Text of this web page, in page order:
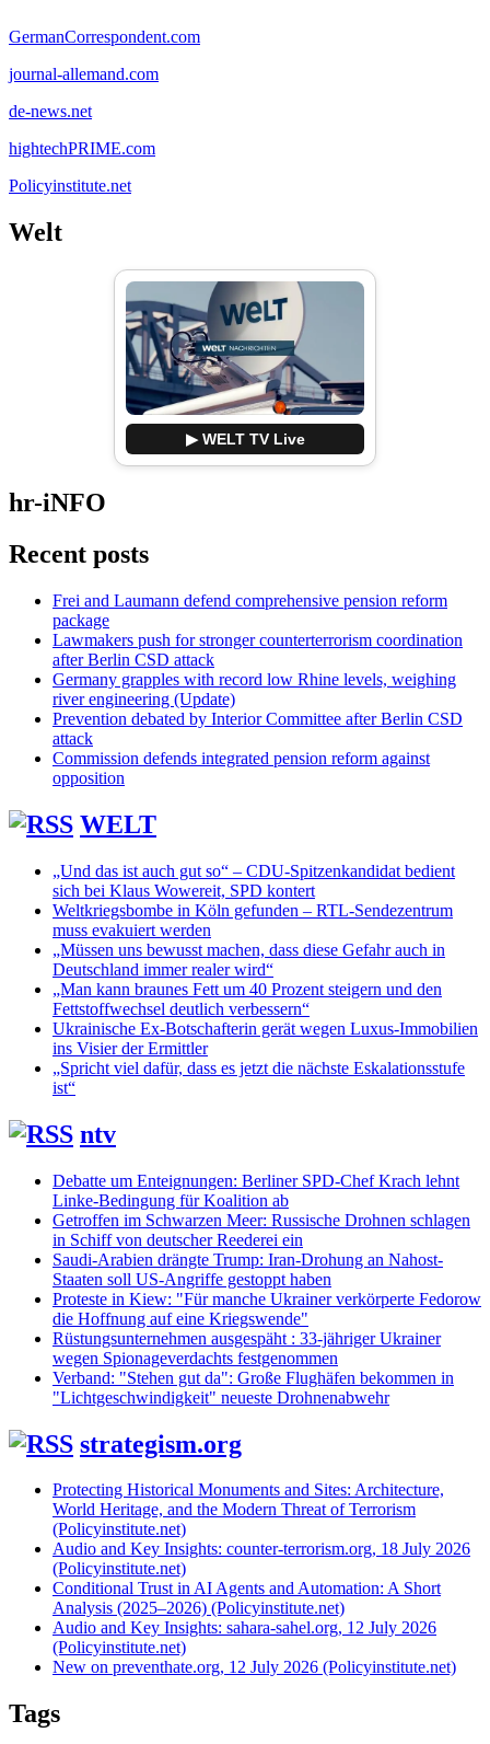
GermanCorrespondent.com
journal-allemand.com
de-news.net
hightechPRIME.com
Policyinstitute.net
Welt
▶ WELT TV Live
hr-iNFO
Recent posts
Frei and Laumann defend comprehensive pension reform
package
Lawmakers push for stronger counterterrorism coordination
after Berlin CSD attack
Germany grapples with record low Rhine levels, weighing
river engineering (Update)
Prevention debated by Interior Committee after Berlin CSD
attack
Commission defends integrated pension reform against
opposition
WELT
„Und das ist auch gut so“ – CDU-Spitzenkandidat bedient
sich bei Klaus Wowereit, SPD kontert
Weltkriegsbombe in Köln gefunden – RTL-Sendezentrum
muss evakuiert werden
„Müssen uns bewusst machen, dass diese Gefahr auch in
Deutschland immer realer wird“
„Man kann braunes Fett um 40 Prozent steigern und den
Fettstoffwechsel deutlich verbessern“
Ukrainische Ex-Botschafterin gerät wegen Luxus-Immobilien
ins Visier der Ermittler
„Spricht viel dafür, dass es jetzt die nächste Eskalationsstufe
ist“
ntv
Debatte um Enteignungen: Berliner SPD-Chef Krach lehnt
Linke-Bedingung für Koalition ab
Getroffen im Schwarzen Meer: Russische Drohnen schlagen
in Schiff von deutscher Reederei ein
Saudi-Arabien drängte Trump: Iran-Drohung an Nahost-
Staaten soll US-Angriffe gestoppt haben
Proteste in Kiew: "Für manche Ukrainer verkörperte Fedorow
die Hoffnung auf eine Kriegswende"
Rüstungsunternehmen ausgespäht : 33-jähriger Ukrainer
wegen Spionageverdachts festgenommen
Verband: "Stehen gut da": Große Flughäfen bekommen in
"Lichtgeschwindigkeit" neueste Drohnenabwehr
strategism.org
Protecting Historical Monuments and Sites: Architecture,
World Heritage, and the Modern Threat of Terrorism
(Policyinstitute.net)
Audio and Key Insights: counter-terrorism.org, 18 July 2026
(Policyinstitute.net)
Conditional Trust in AI Agents and Automation: A Short
Analysis (2025–2026) (Policyinstitute.net)
Audio and Key Insights: sahara-sahel.org, 12 July 2026
(Policyinstitute.net)
New on preventhate.org, 12 July 2026 (Policyinstitute.net)
Tags